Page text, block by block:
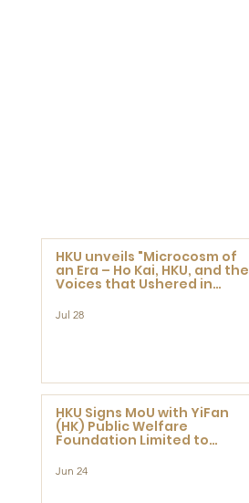
HKU unveils "Microcosm of
an Era – Ho Kai, HKU, and the
Voices that Ushered in
Jul 28
HKU Signs MoU with YiFan
(HK) Public Welfare
Foundation Limited to
Research at the Newly
Jun 24